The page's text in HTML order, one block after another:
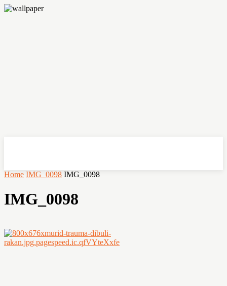
Home IMG_0098 IMG_0098
IMG_0098